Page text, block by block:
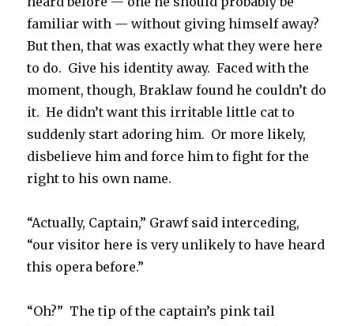
familiar with — without giving himself away?
But then, that was exactly what they were here
to do. Give his identity away. Faced with the
moment, though, Braklaw found he couldn’t do
it. He didn’t want this irritable little cat to
suddenly start adoring him. Or more likely,
disbelieve him and force him to fight for the
right to his own name.
“Actually, Captain,” Grawf said interceding,
“our visitor here is very unlikely to have heard
this opera before.”
“Oh?” The tip of the captain’s pink tail